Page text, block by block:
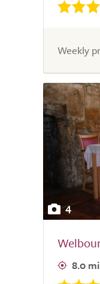
Weekly
4
8.0